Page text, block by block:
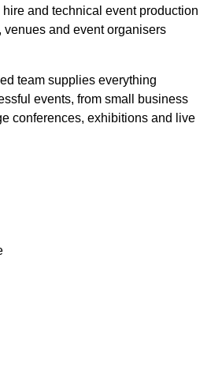
and technical event production
and event organisers
team supplies everything
events, from small business
conferences, exhibitions and live